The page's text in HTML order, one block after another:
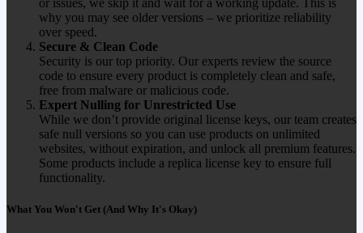
or issues, we skip it and wait for a working update. This is
why you may see older versions – we prioritize reliability
over speed.
Secure & Clean Code
Security is our top priority. Our experts review the source
code to ensure every product is completely clean and safe,
free from malware or malicious code.
Expert Nulling for Unrestricted Use
While we don’t provide original license keys, our team creates
safe null versions so you can use products on unlimited
websites, without expiration, and unlock all premium features.
Some products include a replica license key to ensure full
functionality.
What You Won't Get (And Why It's Okay)